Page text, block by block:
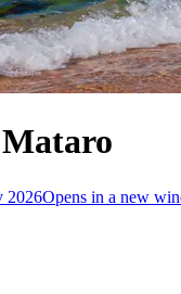
2026Opens in a new